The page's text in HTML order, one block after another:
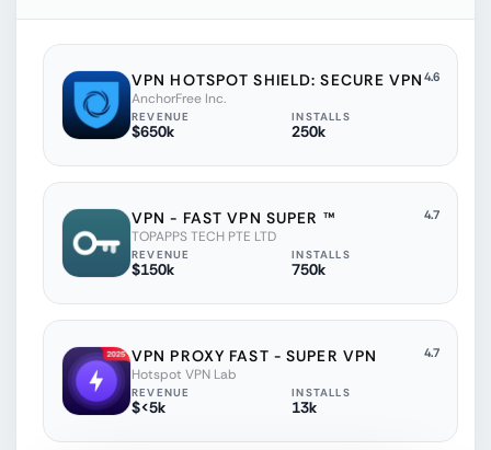
VPN HOTSPOT SHIELD: SECURE VPN 4.6
AnchorFree Inc.
REVENUE
$650k
INSTALLS
250k
VPN - FAST VPN SUPER ™ 4.7
TOPAPPS TECH PTE LTD
REVENUE
$150k
INSTALLS
750k
VPN PROXY FAST - SUPER VPN 4.7
Hotspot VPN Lab
REVENUE
$<5k
INSTALLS
13k